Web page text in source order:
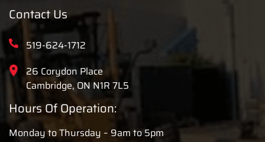
Contact Us
519-624-1712
26 Corydon Place
Cambridge, ON N1R 7L5
Hours Of Operation:
Monday to Thursday – 9am to 5pm